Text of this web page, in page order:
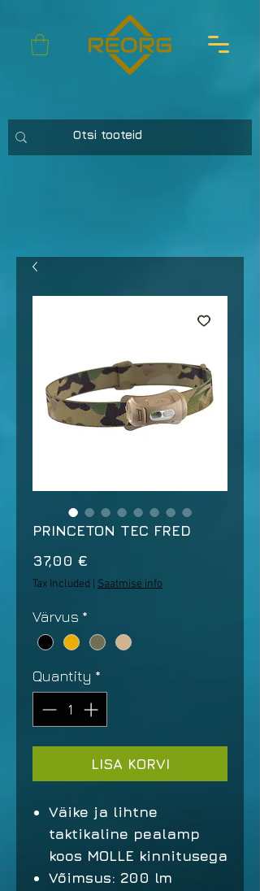
PRINCETON TEC FRED
37,00 €
Tax Included Saatmise info
Värvus *
Quantity *
LISA KORVI
Väike ja lihtne
taktikaline pealamp
koos MOLLE kinnitusega
Võimsus: 200 lm